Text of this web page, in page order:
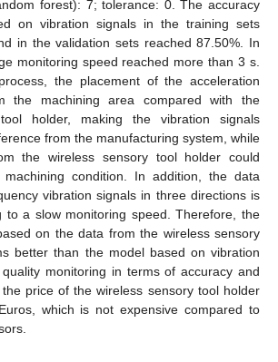
forest): 7; tolerance: 0. The accuracy
on vibration signals in the training sets
in the validation sets reached 87.50%. In
monitoring speed reached more than 3 s.
the placement of the acceleration
the machining area compared with the
holder, making the vibration signals
from the manufacturing system, while
the wireless sensory tool holder could
condition. In addition, the data
vibration signals in three directions is
to a slow monitoring speed. Therefore, the
on the data from the wireless sensory
better than the model based on vibration
monitoring in terms of accuracy and
price of the wireless sensory tool holder
which is not expensive compared to